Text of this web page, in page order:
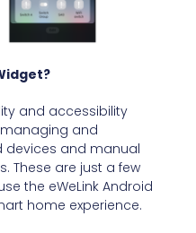
and accessibility
and
devices and manual
These are just a few
the eWeLink Android
home experience.